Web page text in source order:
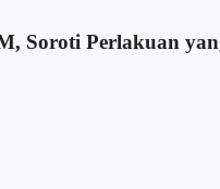
Soroti Perlakuan